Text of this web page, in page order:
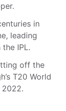
in
leading
IPL.
off the
T20 World